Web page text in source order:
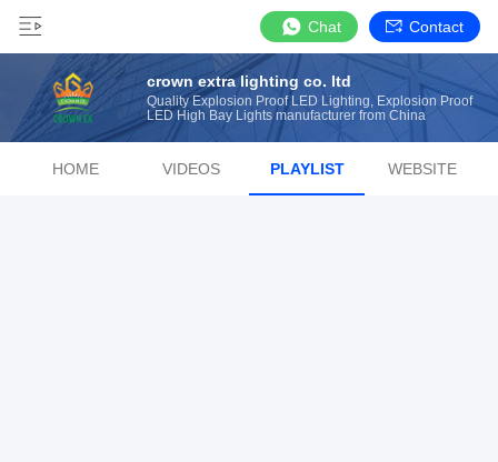
Chat Contact
crown extra lighting co. ltd
Quality Explosion Proof LED Lighting, Explosion Proof
LED High Bay Lights manufacturer from China
HOME VIDEOS PLAYLIST WEBSITE